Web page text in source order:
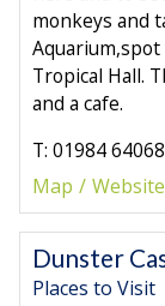
monkeys and
Tropical Hall.
and a cafe.
T: 01984
Map
Website
Dunster
Places to Visit